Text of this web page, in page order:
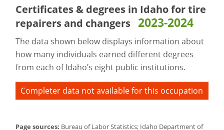
Certificates & degrees in Idaho fortire
repairers and changers 2023-2024
The data shown below displays information about
how many individuals earned different degrees
from each of Idaho’s eight public institutions.
Completer data not available for this occupation
Page sources: Bureau of Labor Statistics; Idaho Department of